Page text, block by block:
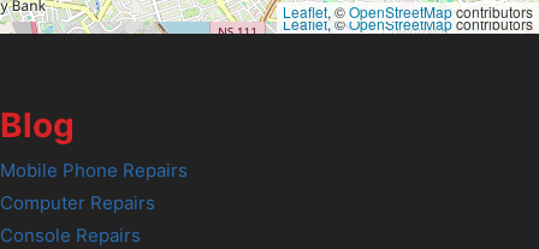
Leaflet, ©OpenStreetMapcontributors
Leaflet, ©OpenStreetMapcontributors
Blog
Mobile Phone Repairs
Computer Repairs
Console Repairs